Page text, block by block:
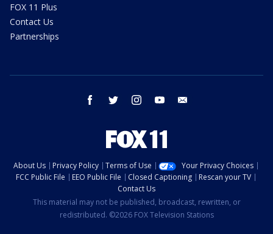
FOX 11 Plus
Contact Us
Partnerships
facebook twitter instagram youtube
About Us Privacy Policy Terms of Use
Your Privacy Choices
FCC Public File
EEO Public File Closed Captioning
Rescan your TV
Contact Us
This material may not be published, broadcast, rewritten, or
redistributed. ©2026 FOX Television Stations